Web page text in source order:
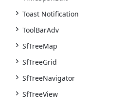
Toast Notification
ToolBarAdv
SfTreeMap
SfTreeGrid
SfTreeNavigator
SfTreeView